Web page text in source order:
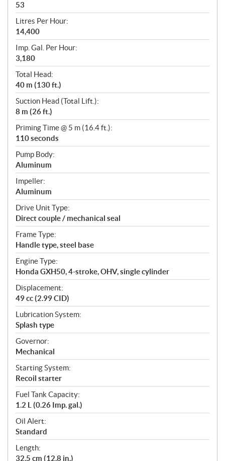
53
Litres Per Hour:
14,400
Imp. Gal. Per Hour:
3,180
Total Head:
40 m (130 ft.)
Suction Head (Total Lift.):
8 m (26 ft.)
Priming Time @ 5 m (16.4 ft.):
110 seconds
Pump Body:
Aluminum
Impeller:
Aluminum
Drive Unit Type:
Direct couple / mechanical seal
Frame Type:
Handle type, steel base
Engine Type:
Honda GXH50, 4-stroke, OHV, single cylinder
Displacement:
49 cc (2.99 CID)
Lubrication System:
Splash type
Governor:
Mechanical
Starting System:
Recoil starter
Fuel Tank Capacity:
1.2 L (0.26 Imp. gal.)
Oil Alert:
Standard
Length:
32.5 cm (12.8 in.)